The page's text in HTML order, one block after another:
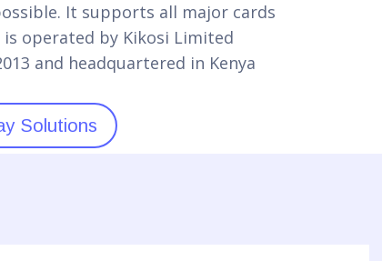
It supports all major cards
is operated by Kikosi Limited
and headquartered in Kenya
Solutions